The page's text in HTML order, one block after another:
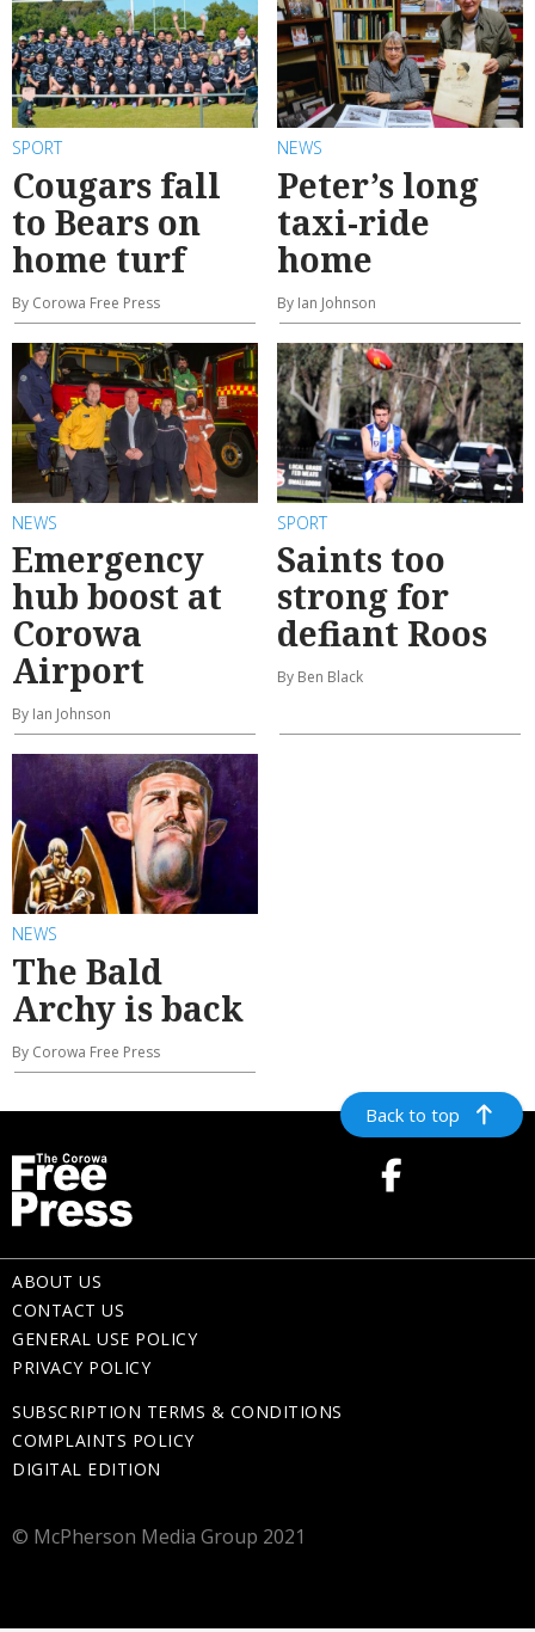
SPORT
Cougars fall
to Bears on
home turf
By Corowa Free Press
NEWS
Peter’s long
taxi-ride
home
By Ian Johnson
NEWS
Emergency
hub boost at
Corowa
Airport
By Ian Johnson
SPORT
Saints too
strong for
defiant Roos
By Ben Black
NEWS
The Bald
Archy is back
By Corowa Free Press
Back to top
ABOUT US
CONTACT US
GENERAL USE POLICY
PRIVACY POLICY
SUBSCRIPTION TERMS & CONDITIONS
COMPLAINTS POLICY
DIGITAL EDITION
© McPherson Media Group 2021